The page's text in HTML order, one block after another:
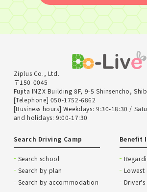
Ziplus Co., Ltd.
〒150-0045
Fujita INZX Building 8F, 9-5 Shinsencho,
[Telephone] 050-1752-6862
[Business hours] Weekdays: 9:30-18:30 /
and holidays: 9:00-17:30
Search Driving Camp
Search school
Search by plan
Search by accommodation
Benefit
Lowest
Driver's